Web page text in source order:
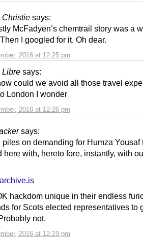
Christie says:
2016 at 12:25 pm
McFadyen’s chemtrail story was a
I googled for it. Oh dear.
Libre says:
2016 at 12:26 pm
could we avoid all those travel
London I wonder
says:
2016 at 12:29 pm
piles on demanding for Humza Yousaf
here with, hereto fore, instantly, with
hackdom unique in their endless
for Scots elected representatives to
not.